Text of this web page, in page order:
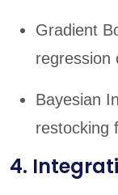
Gradient
regression
Bayesian
restocking
4.